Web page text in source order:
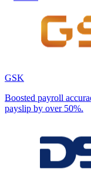
GSK
Boosted payroll
payslip by over 50%.